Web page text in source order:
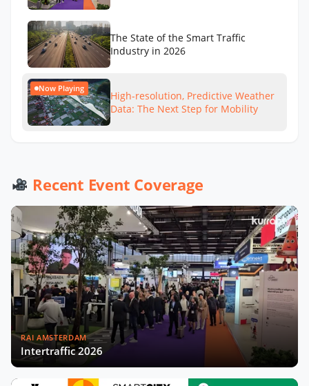
The State of the Smart Traffic
Industry in 2026
Now Playing
High-resolution, Predictive Weather
Data: The Next Step for Mobility
Recent Event Coverage
RAI AMSTERDAM
Intertraffic 2026